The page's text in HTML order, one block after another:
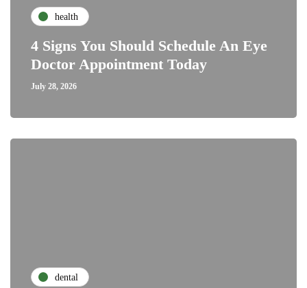
health
4 Signs You Should Schedule An Eye
Doctor Appointment Today
July 28, 2026
dental